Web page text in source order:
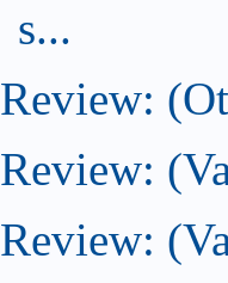
s...
Review:
Review:
Review: